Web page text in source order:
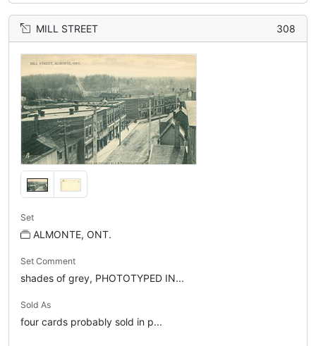
MILL STREET 308
Set
ALMONTE, ONT.
Set Comment
shades of grey, PHOTOTYPED IN...
Sold As
four cards probably sold in p...